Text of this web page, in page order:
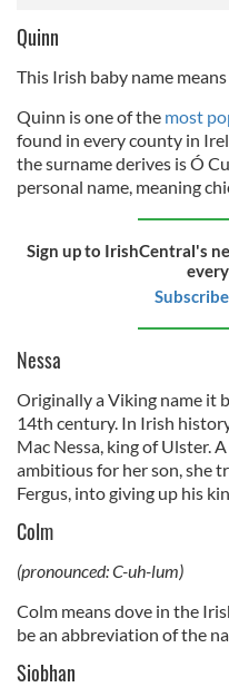
Quinn
This Irish baby name
Quinn is one of the most
found in every county in
the surname derives is Ó
personal name, meaning
Sign up to IrishCentral's
Nessa
Originally a Viking name it
14th century. In Irish
Mac Nessa, king of Ulster.
ambitious for her son, she
Fergus, into giving up his
Colm
(pronounced: C-uh-lum)
Colm means dove in the
be an abbreviation of the
Siobhan